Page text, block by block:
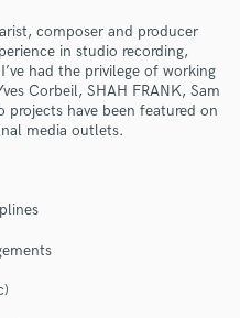
composer and producer
in studio recording,
had the privilege of working
Corbeil, SHAH FRANK, Sam
projects have been featured on
media outlets.
your project details
and budgets